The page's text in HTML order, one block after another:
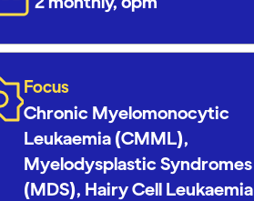
Focus
Chronic Myelomonocytic
Leukaemia (CMML),
Myelodysplastic Syndromes
(MDS), Hairy Cell Leukaemia